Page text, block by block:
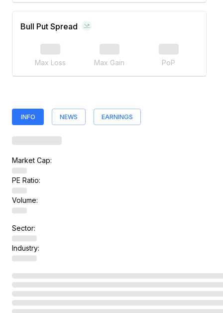
Bull Put Spread
Max Loss Max Gain PoP
INFO NEWS EARNINGS
Market Cap:
PE Ratio:
Volume:
Sector:
Industry: